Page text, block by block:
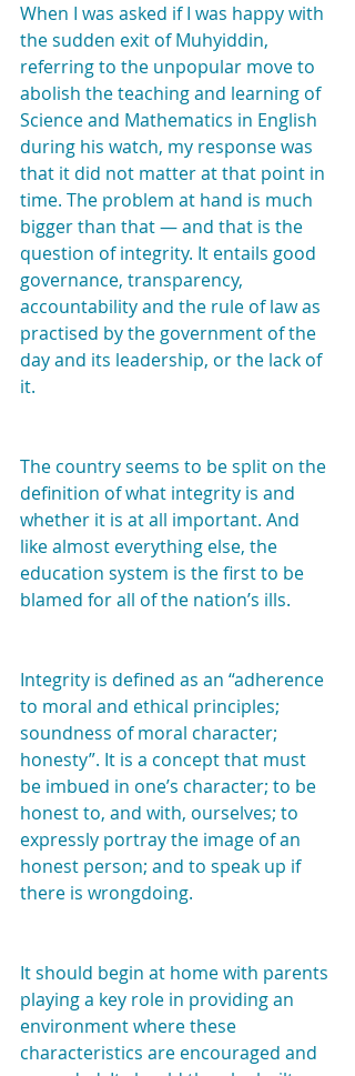
When I was asked if I was happy with
the sudden exit of Muhyiddin,
referring to the unpopular move to
abolish the teaching and learning of
Science and Mathematics in English
during his watch, my response was
that it did not matter at that point in
time. The problem at hand is much
bigger than that — and that is the
question of integrity. It entails good
governance, transparency,
accountability and the rule of law as
practised by the government of the
day and its leadership, or the lack of
it.
The country seems to be split on the
definition of what integrity is and
whether it is at all important. And
like almost everything else, the
education system is the first to be
blamed for all of the nation’s ills.
Integrity is defined as an “adherence
to moral and ethical principles;
soundness of moral character;
honesty”. It is a concept that must
be imbued in one’s character; to be
honest to, and with, ourselves; to
expressly portray the image of an
honest person; and to speak up if
there is wrongdoing.
It should begin at home with parents
playing a key role in providing an
environment where these
characteristics are encouraged and